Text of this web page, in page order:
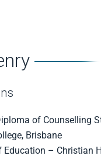
of Counselling
Brisbane
Education – Christian